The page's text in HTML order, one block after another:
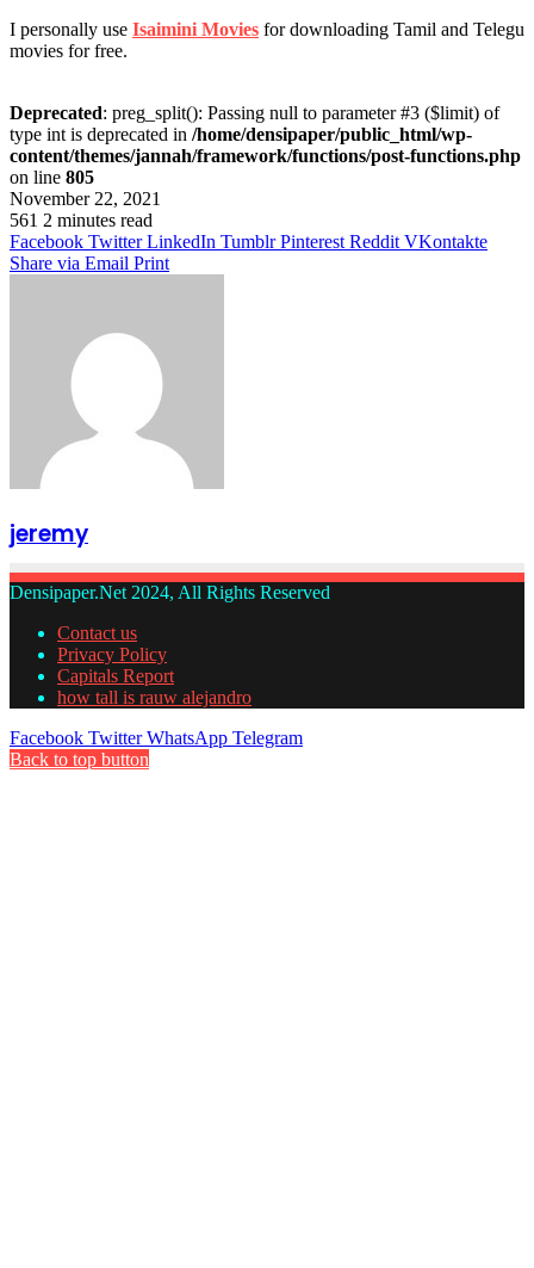
I personally use Isaimini Movies for downloading Tamil and Telegu
movies for free.
Deprecated: preg_split(): Passing null to parameter #3 ($limit) of
type int is deprecated in /home/densipaper/public_html/wp-
content/themes/jannah/framework/functions/post-functions.php
on line 805
November 22, 2021
561 2 minutes read
Facebook Twitter LinkedIn Tumblr Pinterest Reddit VKontakte
Share via Email Print
jeremy
Densipaper.Net 2024, All Rights Reserved
Contact us
Privacy Policy
Capitals Report
how tall is rauw alejandro
Facebook Twitter WhatsApp Telegram
Back to top button